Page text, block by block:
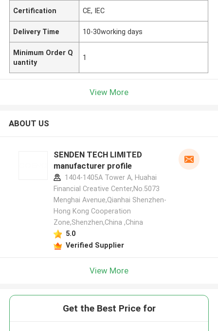
Certification CE, IEC
Delivery Time 10-30working days
Minimum Order Q
uantity
1
View More
ABOUT US
SENDEN TECH LIMITED
manufacturer profile
1404-1405A Tower A, Huahai
Financial Creative Center,No.5073
Menghai Avenue,Qianhai Shenzhen-
Hong Kong Cooperation
Zone,Shenzhen,China ,China
5.0
Verified Supplier
View More
Get the Best Price for